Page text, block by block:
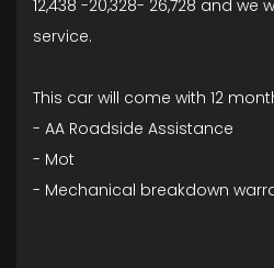
12,438 -20,328- 26,728 and we
service.
This car will come with 12
- AA Roadside Assistance
- Mot
- Mechanical breakdown